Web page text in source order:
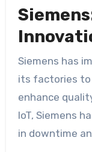
Siemens has
its factories to
enhance
IoT, Siemens
in downtime